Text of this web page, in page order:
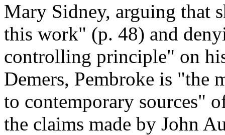
Mary Sidney, arguing that
this work" (p. 48) and
controlling principle" on
Demers, Pembroke is "the
to contemporary sources"
the claims made by John